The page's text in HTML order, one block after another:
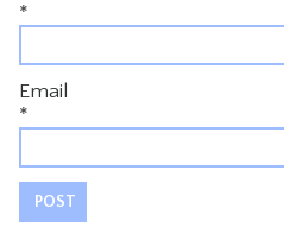
*
Email
*